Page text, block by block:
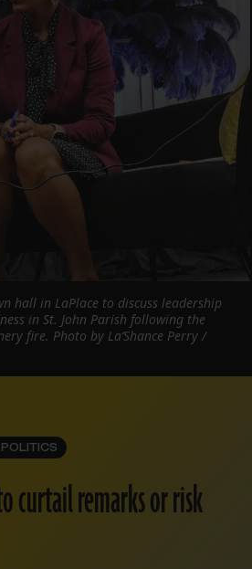
curtail remarks or risk
hall in LaPlace to discuss leadership
in St. John Parish following the
fire. Photo by La’Shance Perry /